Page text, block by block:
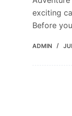
exciting
Before
ADMIN